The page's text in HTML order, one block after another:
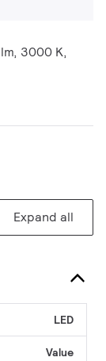
3000 K,
Expand all
LED
Value